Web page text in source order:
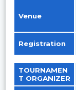
Venue
Registration
TOURNAMEN
T ORGANIZER